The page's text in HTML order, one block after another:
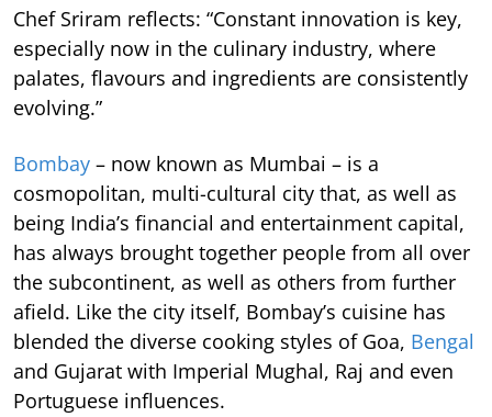
Chef Sriram reflects: “Constant innovation is key,
especially now in the culinary industry, where
palates, flavours and ingredients are consistently
evolving.”
Bombay – now known as Mumbai – is a
cosmopolitan, multi-cultural city that, as well as
being India’s financial and entertainment capital,
has always brought together people from all over
the subcontinent, as well as others from further
afield. Like the city itself, Bombay’s cuisine has
blended the diverse cooking styles of Goa, Bengal
and Gujarat with Imperial Mughal, Raj and even
Portuguese influences.